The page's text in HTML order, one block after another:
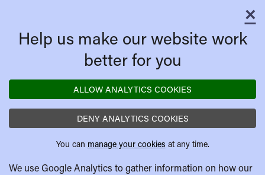
×
Help us make our website work
better for you
ALLOW ANALYTICS COOKIES
DENY ANALYTICS COOKIES
You can manage your cookies at any time.
We use Google Analytics to gather information on how our